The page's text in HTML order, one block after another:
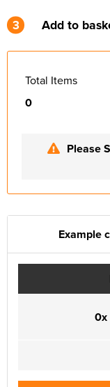
3 Add to
Total Items
0
Please
Example
0x